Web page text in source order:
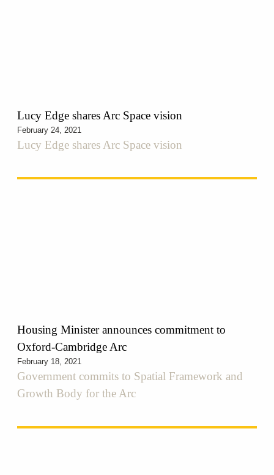
Lucy Edge shares Arc Space vision
February 24, 2021
Lucy Edge shares Arc Space vision
Housing Minister announces commitment to
Oxford-Cambridge Arc
February 18, 2021
Government commits to Spatial Framework and
Growth Body for the Arc